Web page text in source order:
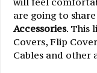
are going to
Accessories. This
Covers, Flip
Cables and other